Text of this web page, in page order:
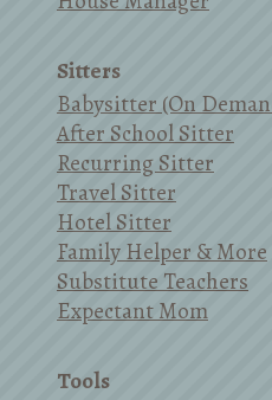
Sitters
Babysitter (On
After School Sitter
Recurring Sitter
Travel Sitter
Hotel Sitter
Family Helper & More
Substitute Teachers
Expectant Mom
Tools